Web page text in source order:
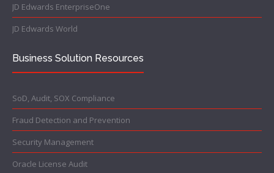
JD Edwards EnterpriseOne
JD Edwards World
Business Solution Resources
SoD, Audit, SOX Compliance
Fraud Detection and Prevention
Security Management
Oracle License Audit